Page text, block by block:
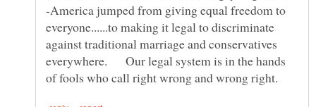
-America jumped from giving equal freedom to
everyone......to making it legal to discriminate
against traditional marriage and conservatives
everywhere. Our legal system is in the hands